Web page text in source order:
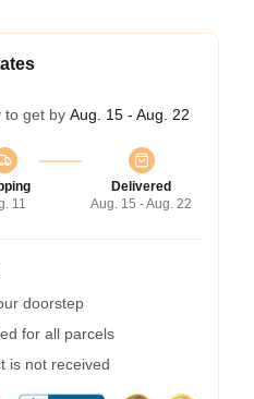
to get by Aug. 15 - Aug. 22
11
Delivered
Aug. 15 - Aug. 22
doorstep
for all parcels
is not received